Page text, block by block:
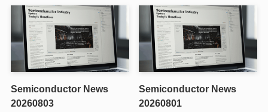
Semiconductor News
20260803
Semiconductor News
20260801